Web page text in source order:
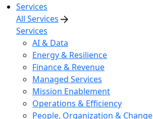
Services
All Services
Services
AI & Data
Energy & Resilience
Finance & Revenue
Managed Services
Mission Enablement
Operations & Efficiency
People, Organization & Change